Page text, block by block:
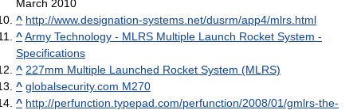
March 2010
^ http://www.designation-systems.net/dusrm/app4/mlrs.html
^Army Technology - MLRS Multiple Launch Rocket System -
Specifications
^ 227mm Multiple Launched Rocket System (MLRS)
^ globalsecurity.com M270
^ http://perfunction.typepad.com/perfunction/2008/01/gmlrs-the-